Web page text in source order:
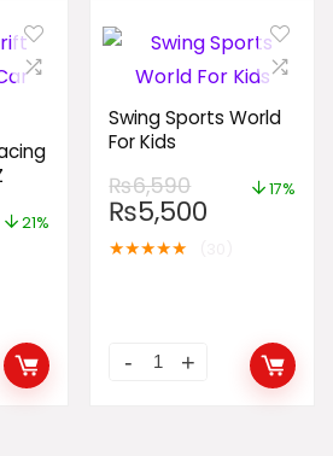
21%
Swing Sports World
For Kids
₨6,590
₨5,500
17%
★★★★★